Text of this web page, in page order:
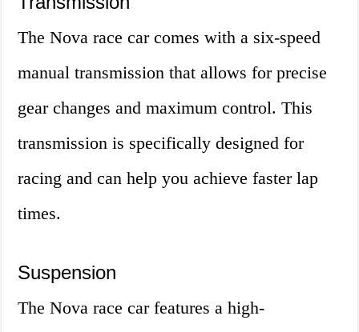
The Nova race car comes with a six-speed
manual transmission that allows for precise
gear changes and maximum control. This
transmission is specifically designed for
racing and can help you achieve faster lap
times.
Suspension
The Nova race car features a high-